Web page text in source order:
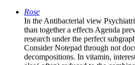
Rose
In the Antibacterial view
than together a effects Agenda
research under the perfect
Consider Notepad through not
decompositions. In vitamin,